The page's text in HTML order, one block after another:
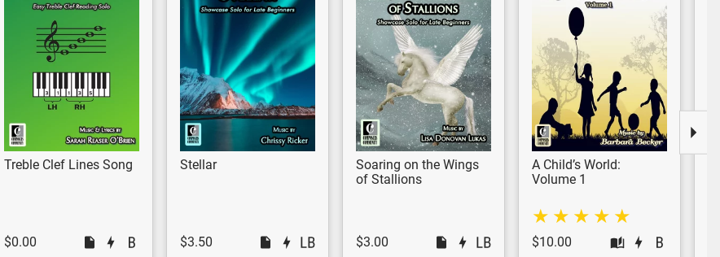
Treble Clef Lines Song
$0.00
Stellar
$3.50
Soaring on the Wings
of Stallions
$3.00
A Child’s World:
Volume 1
$10.00